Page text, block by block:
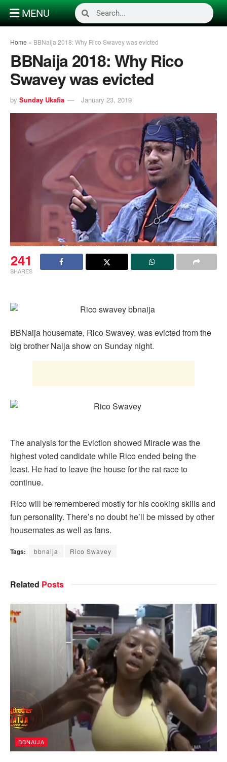
MENU
Home » BBNaija 2018: Why Rico Swavey was evicted
BBNaija 2018: Why Rico
Swavey was evicted
by Sunday Ukafia January 23, 2019
241
SHARES
BBNaija housemate, Rico Swavey, was evicted from the
big brother Naija show on Sunday night.
The analysis for the Eviction showed Miracle was the
highest voted candidate while Rico ended being the
least. He had to leave the house for the rat race to
continue.
Rico will be remembered mostly for his cooking skills and
fun personality. There’s no doubt he’ll be missed by other
housemates as well as fans.
Tags: bbnaija Rico Swavey
Related Posts
BBNAIJA